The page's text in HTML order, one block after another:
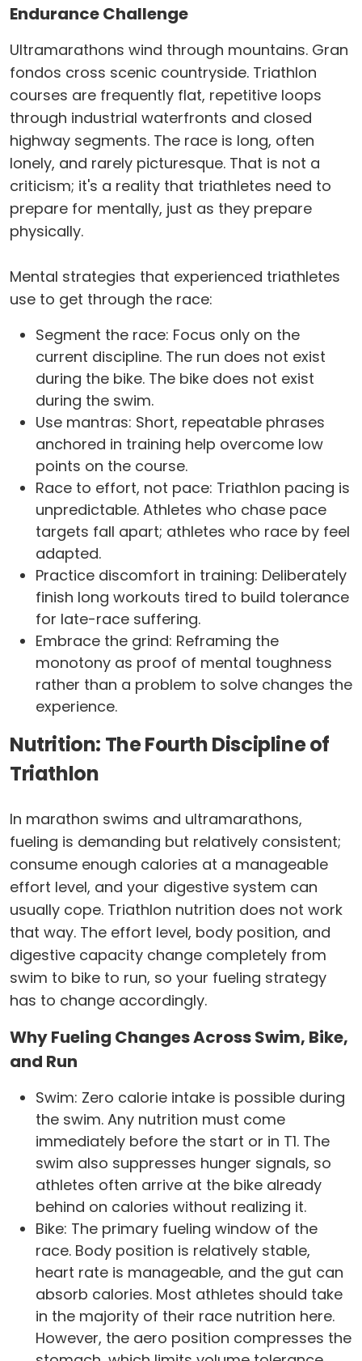
Endurance Challenge
Ultramarathons wind through mountains. Gran
fondos cross scenic countryside. Triathlon
courses are frequently flat, repetitive loops
through industrial waterfronts and closed
highway segments. The race is long, often
lonely, and rarely picturesque. That is not a
criticism; it's a reality that triathletes need to
prepare for mentally, just as they prepare
physically.
Mental strategies that experienced triathletes
use to get through the race:
Segment the race: Focus only on the
current discipline. The run does not exist
during the bike. The bike does not exist
during the swim.
Use mantras: Short, repeatable phrases
anchored in training help overcome low
points on the course.
Race to effort, not pace: Triathlon pacing is
unpredictable. Athletes who chase pace
targets fall apart; athletes who race by feel
adapted.
Practice discomfort in training: Deliberately
finish long workouts tired to build tolerance
for late-race suffering.
Embrace the grind: Reframing the
monotony as proof of mental toughness
rather than a problem to solve changes the
experience.
Nutrition: The Fourth Discipline of
Triathlon
In marathon swims and ultramarathons,
fueling is demanding but relatively consistent;
consume enough calories at a manageable
effort level, and your digestive system can
usually cope. Triathlon nutrition does not work
that way. The effort level, body position, and
digestive capacity change completely from
swim to bike to run, so your fueling strategy
has to change accordingly.
Why Fueling Changes Across Swim, Bike,
and Run
Swim: Zero calorie intake is possible during
the swim. Any nutrition must come
immediately before the start or in T1. The
swim also suppresses hunger signals, so
athletes often arrive at the bike already
behind on calories without realizing it.
Bike: The primary fueling window of the
race. Body position is relatively stable,
heart rate is manageable, and the gut can
absorb calories. Most athletes should take
in the majority of their race nutrition here.
However, the aero position compresses the